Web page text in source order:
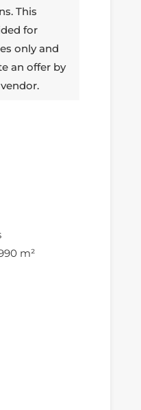
This
for
only and
an offer by
Land Area: 990 m²